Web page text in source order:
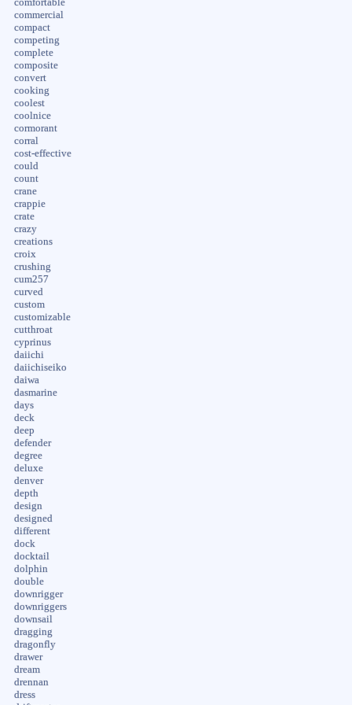
commercial
compact
competing
complete
composite
convert
cooking
coolest
coolnice
cormorant
corral
cost-effective
could
count
crane
crappie
crate
crazy
creations
croix
crushing
cum257
curved
custom
customizable
cutthroat
cyprinus
daiichi
daiichiseiko
daiwa
dasmarine
days
deck
deep
defender
degree
deluxe
denver
depth
design
designed
different
dock
docktail
dolphin
double
downrigger
downriggers
downsail
dragging
dragonfly
drawer
dream
drennan
dress